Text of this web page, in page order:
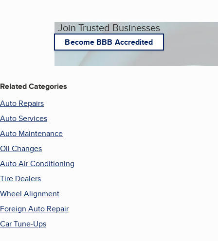
Join Trusted Businesses
Become BBB Accredited
Related Categories
Auto Repairs
Auto Services
Auto Maintenance
Oil Changes
Auto Air Conditioning
Tire Dealers
Wheel Alignment
Foreign Auto Repair
Car Tune-Ups